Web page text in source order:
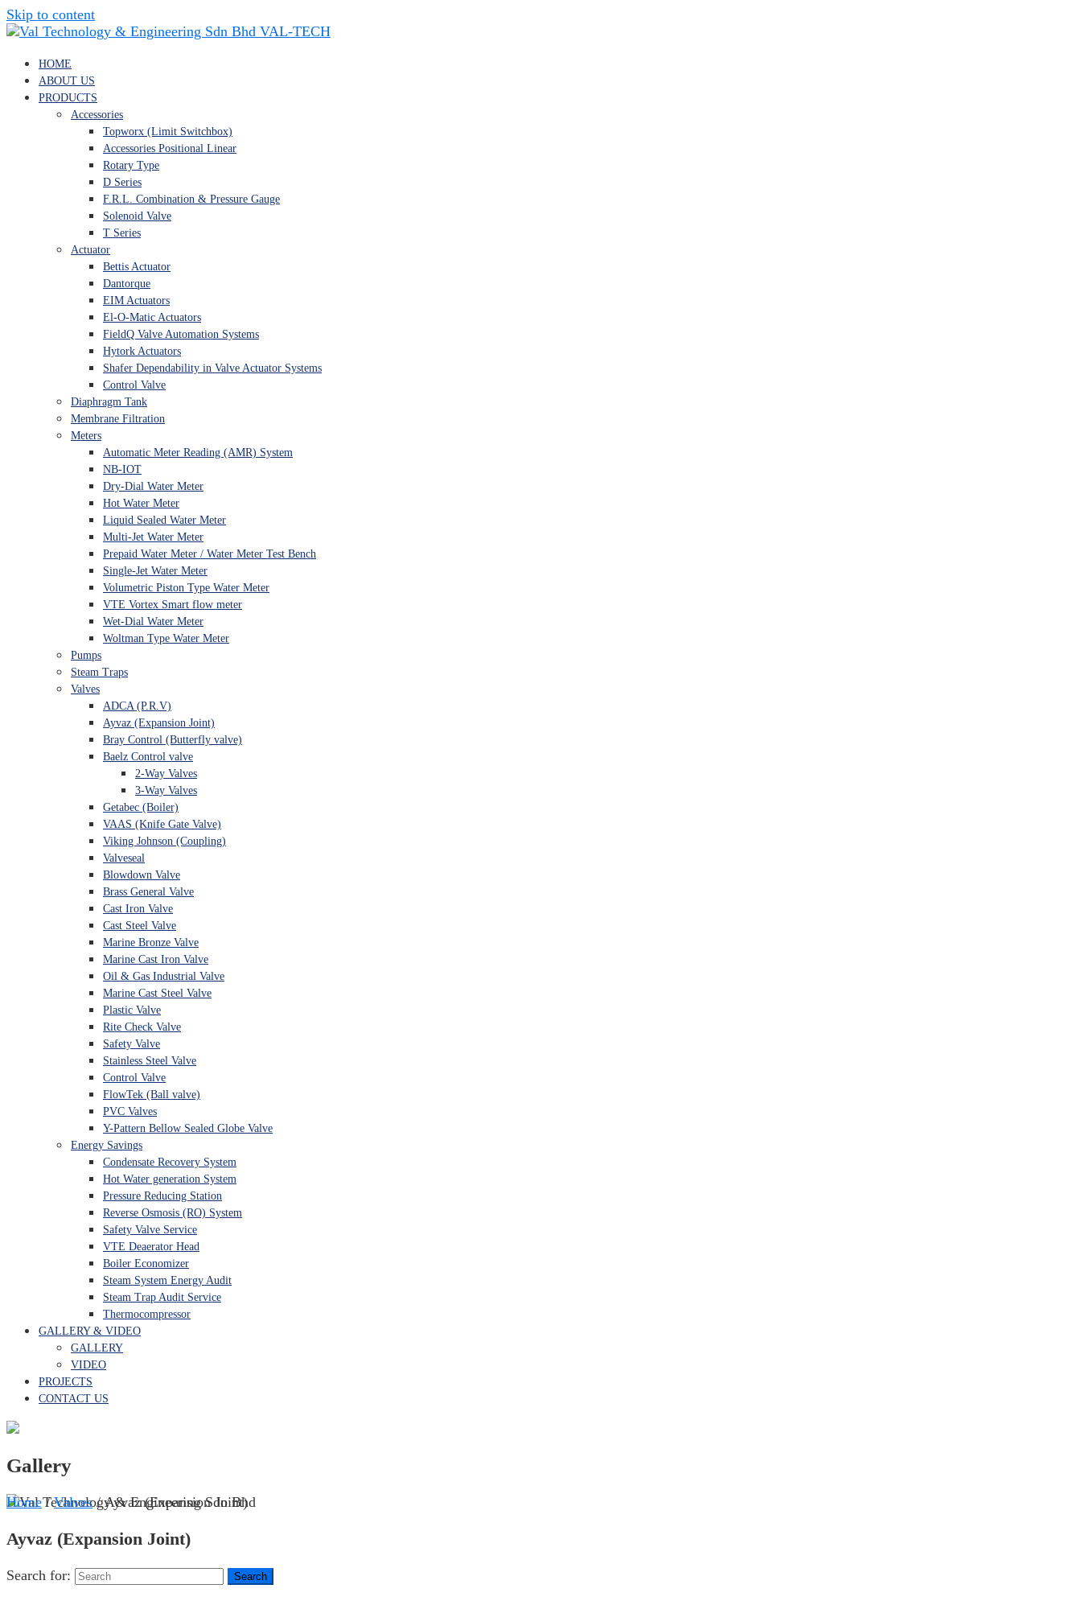
Skip to content
VAL-TECH
HOME
ABOUT US
PRODUCTS
Accessories
Topworx (Limit Switchbox)
Accessories Positional Linear
Rotary Type
D Series
F.R.L. Combination & Pressure Gauge
Solenoid Valve
T Series
Actuator
Bettis Actuator
Dantorque
EIM Actuators
El-O-Matic Actuators
FieldQ Valve Automation Systems
Hytork Actuators
Shafer Dependability in Valve Actuator Systems
Control Valve
Diaphragm Tank
Membrane Filtration
Meters
Automatic Meter Reading (AMR) System
NB-IOT
Dry-Dial Water Meter
Hot Water Meter
Liquid Sealed Water Meter
Multi-Jet Water Meter
Prepaid Water Meter / Water Meter Test Bench
Single-Jet Water Meter
Volumetric Piston Type Water Meter
VTE Vortex Smart flow meter
Wet-Dial Water Meter
Woltman Type Water Meter
Pumps
Steam Traps
Valves
ADCA (P.R.V)
Ayvaz (Expansion Joint)
Bray Control (Butterfly valve)
Baelz Control valve
2-Way Valves
3-Way Valves
Getabec (Boiler)
VAAS (Knife Gate Valve)
Viking Johnson (Coupling)
Valveseal
Blowdown Valve
Brass General Valve
Cast Iron Valve
Cast Steel Valve
Marine Bronze Valve
Marine Cast Iron Valve
Oil & Gas Industrial Valve
Marine Cast Steel Valve
Plastic Valve
Rite Check Valve
Safety Valve
Stainless Steel Valve
Control Valve
FlowTek (Ball valve)
PVC Valves
Y-Pattern Bellow Sealed Globe Valve
Energy Savings
Condensate Recovery System
Hot Water generation System
Pressure Reducing Station
Reverse Osmosis (RO) System
Safety Valve Service
VTE Deaerator Head
Boiler Economizer
Steam System Energy Audit
Steam Trap Audit Service
Thermocompressor
GALLERY & VIDEO
GALLERY
VIDEO
PROJECTS
CONTACT US
Gallery
Home/Valves/ Ayvaz (Expansion Joint)
Ayvaz (Expansion Joint)
Search for: